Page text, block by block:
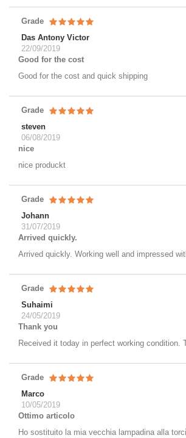
Grade
Das Antony Victor
22/09/2019
Good for the cost
Good for the cost and quick shipping
Grade
steven
06/08/2019
nice
nice produckt
Grade
Johann
31/07/2019
Arrived quickly.
Arrived quickly. Working well and impressed
Grade
Suhaimi
24/05/2019
Thank you
Received it today in perfect working condition.
Grade
Marco
10/05/2019
Ottimo articolo
Ho sostituito la mia vecchia lampadina alla